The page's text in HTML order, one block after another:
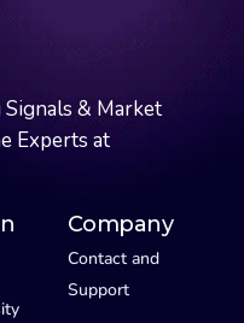
& Market
Experts at
Company
Contact and
Support